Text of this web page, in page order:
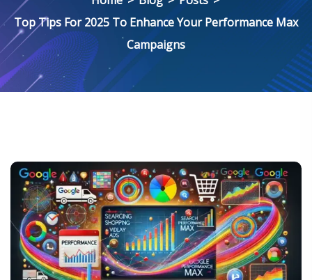
Top Tips For 2025 To Enhance Your Performance Max
Campaigns